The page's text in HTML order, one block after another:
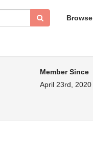
Member Since
April 23rd, 2020